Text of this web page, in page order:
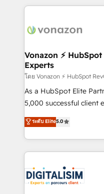
the Year in 2024,
ecosystem, Huble has
offices and consulting
Germany, France,
Certified compliant with
9001:2015 across all
employees.
Vonazon ⚡
Experts
โดย Vonazon ⚡ HubSpot
As a HubSpot Elite
5,000 successful client
marketing complexity
From onboarding to
house team builds
revenue. ⚙️ HubSpot Integration & Optimization • Seamless
migrations and data
integrations 📈 End-to-End Revenue Acceleration • Lifecycle
ระดับ Elite5.0